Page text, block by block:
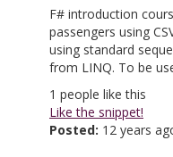
F# introduction
passengers using
using standard
from LINQ. To be
1 people like this
Like the snippet!
Posted: 12 years